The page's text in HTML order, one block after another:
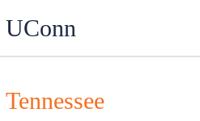
UConn
Tennessee